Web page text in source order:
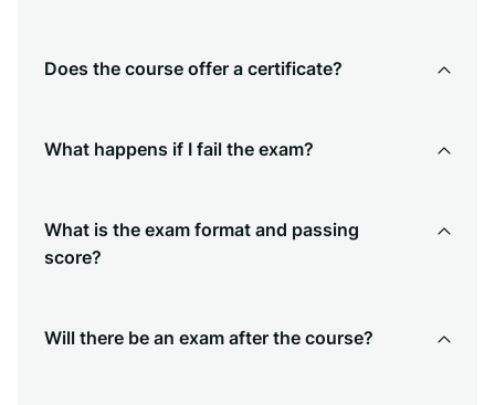
Does the course offer a certificate?
What happens if I fail the exam?
What is the exam format and passing
score?
Will there be an exam after the course?